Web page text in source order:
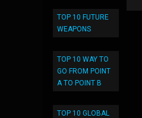
TOP 10 FUTURE
WEAPONS
TOP 10 WAY TO
GO FROM POINT
A TO POINT B
TOP 10 GLOBAL